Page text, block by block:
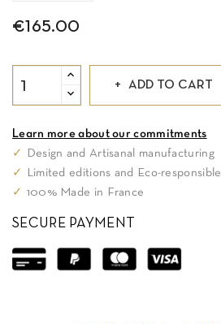
€165.00
ADD TO CART
Learn more about our commitments
✓
Design and Artisanal manufacturing
✓
Limited editions and Eco-responsible
✓ 100% Made in France
SECURE PAYMENT